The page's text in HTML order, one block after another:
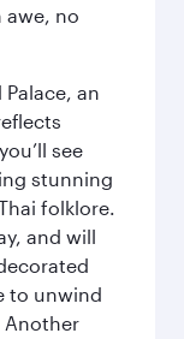
awe, no
an
see
stunning
folklore.
and will
to unwind
Another